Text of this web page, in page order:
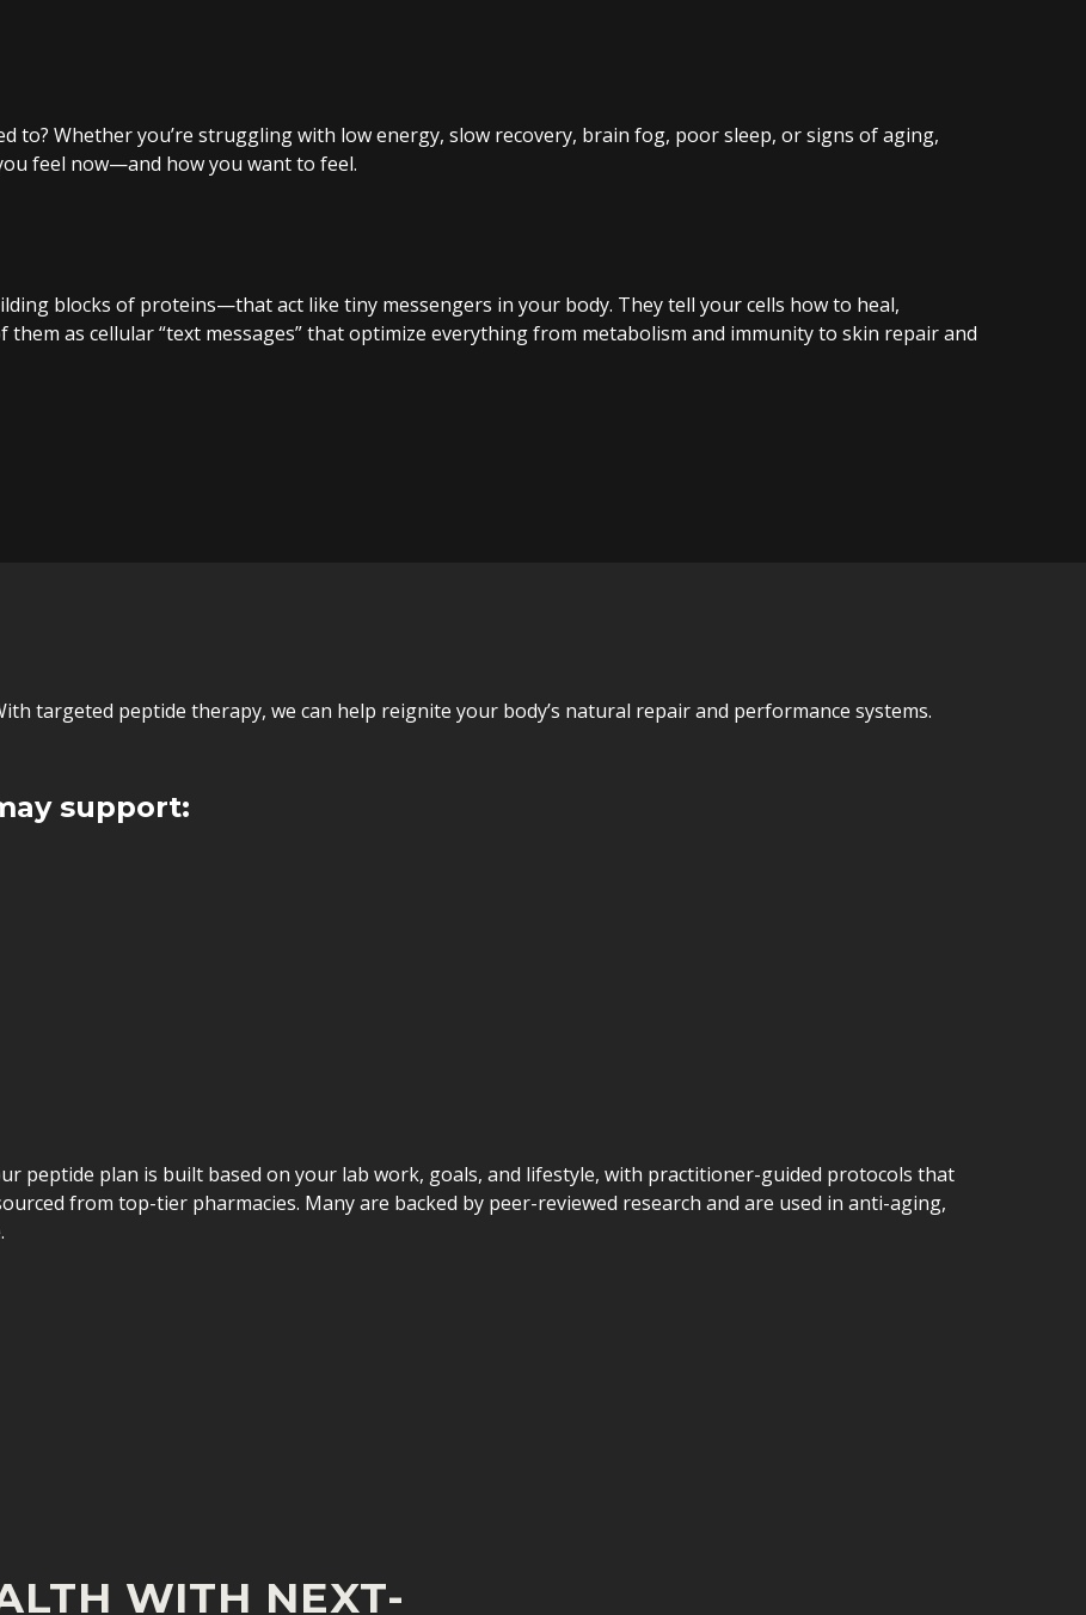
to? Whether you’re struggling with low energy, slow recovery, brain fog, poor sleep, or signs of aging,
feel now—and how you want to feel.
blocks of proteins—that act like tiny messengers in your body. They tell your cells how to heal,
as cellular “text messages” that optimize everything from metabolism and immunity to skin repair and
targeted peptide therapy, we can help reignite your body’s natural repair and performance systems.
support:
peptide plan is built based on your lab work, goals, and lifestyle, with practitioner-guided protocols that
from top-tier pharmacies. Many are backed by peer-reviewed research and are used in anti-aging,
WITH NEXT-